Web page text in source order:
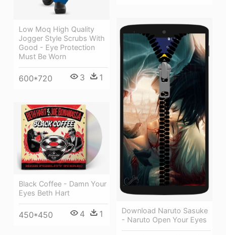
Low Moq High Quality
Jogger Style Scrubs With
Good - Eye Protection
Must Be Worn
600*720 3 1
Download Naruto Sasuke
- Naruto Open Your Eyes
Black Coffee - Damn Your
Eyes Beth Hart
450*450 4 1